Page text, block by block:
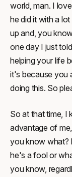
world, man. I
he did it with a
up and, you
one day I just
helping your life
it's because you
doing this. So
So at that time, I
advantage of
you know what?
he's a fool or
you know,